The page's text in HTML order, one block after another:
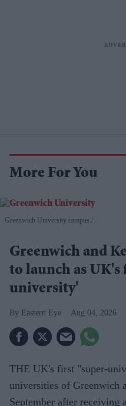
More For You
Greenwich University campus. .
Greenwich and
to launch as UK's
university'
Eastern Eye Aug 04, 2026
THE UK's first "super-
universities of Greenwich
September after receiving